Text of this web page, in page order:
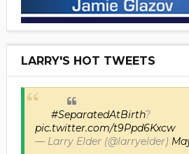
LARRY'S HOT TWEETS
#SeparatedAtBirth?
pic.twitter.com/t9Ppd6Kxcw
— Larry Elder (@larryelder)